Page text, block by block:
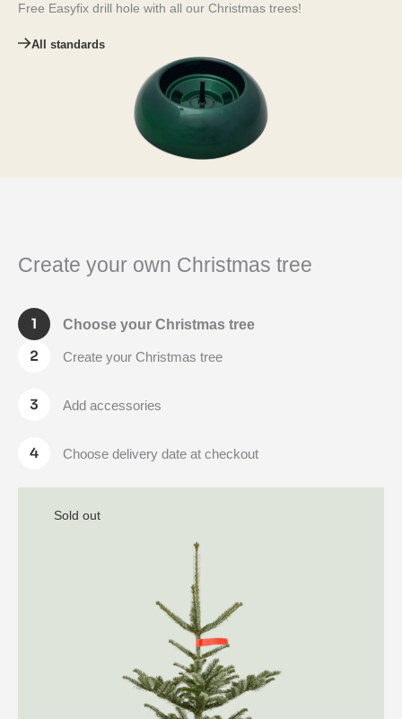
Free Easyfix drill hole with all our Christmas trees!
All standards
Create your own Christmas tree
Choose your Christmas tree
Create your Christmas tree
Add accessories
Choose delivery date at checkout
Sold out